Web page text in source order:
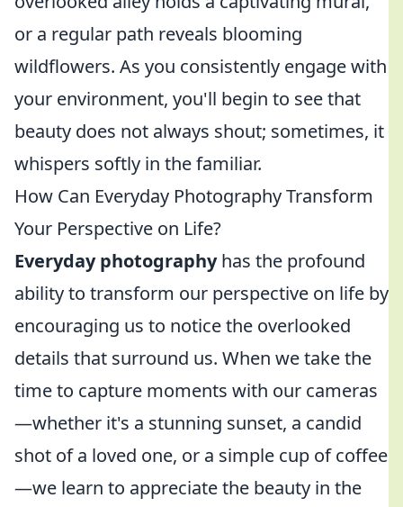
or a regular path reveals blooming
wildflowers. As you consistently engage with
your environment, you'll begin to see that
beauty does not always shout; sometimes, it
whispers softly in the familiar.
How Can Everyday Photography Transform
Your Perspective on Life?
Everyday photographyhas the profound
ability to transform our perspective on life by
encouraging us to notice the overlooked
details that surround us. When we take the
time to capture moments with our cameras
—whether it's a stunning sunset, a candid
shot of a loved one, or a simple cup of coffee
—we learn to appreciate the beauty in the